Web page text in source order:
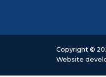
Copyright ©
Website